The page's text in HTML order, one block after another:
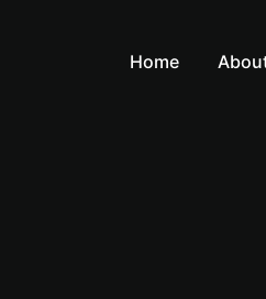
Home